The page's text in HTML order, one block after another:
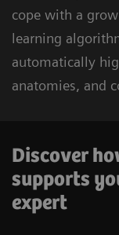
cope with a
learning
automatically
anatomies, and
Discover
supports
expert